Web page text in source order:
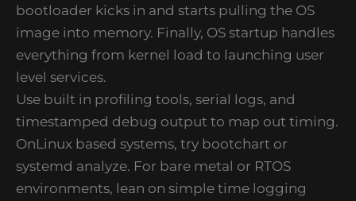
bootloader kicks in and starts pulling the OS
image into memory. Finally, OS startup handles
everything from kernel load to launching user
level services.
Use built in profiling tools, serial logs, and
timestamped debug output to map out timing.
OnLinux based systems, try bootchart or
systemd analyze. For bare metal or RTOS
environments, lean on simple time logging